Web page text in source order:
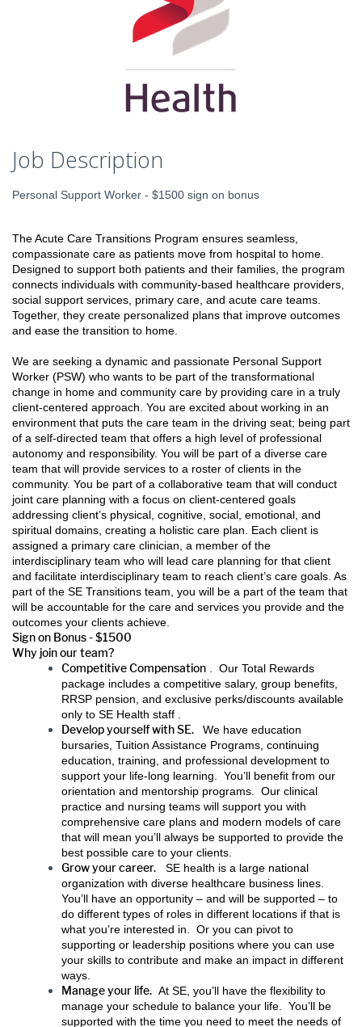
Job Description
Personal Support Worker - $1500 sign on bonus
The Acute Care Transitions Program ensures seamless,
compassionate care as patients move from hospital to home.
Designed to support both patients and their families, the program
connects individuals with community-based healthcare providers,
social support services, primary care, and acute care teams.
Together, they create personalized plans that improve outcomes
and ease the transition to home.
We are seeking a dynamic and passionate Personal Support
Worker (PSW) who wants to be part of the transformational
change in home and community care by providing care in a truly
client-centered approach. You are excited about working in an
environment that puts the care team in the driving seat; being part
of a self-directed team that offers a high level of professional
autonomy and responsibility. You will be part of a diverse care
team that will provide services to a roster of clients in the
community. You be part of a collaborative team that will conduct
joint care planning with a focus on client-centered goals
addressing client’s physical, cognitive, social, emotional, and
spiritual domains, creating a holistic care plan. Each client is
assigned a primary care clinician, a member of the
interdisciplinary team who will lead care planning for that client
and facilitate interdisciplinary team to reach client’s care goals. As
part of the SE Transitions team, you will be a part of the team that
will be accountable for the care and services you provide and the
outcomes your clients achieve.
Sign on Bonus - $1500
Why join our team?
Competitive Compensation . Our Total Rewards
package includes a competitive salary, group benefits,
RRSP pension, and exclusive perks/discounts available
only to SE Health staff .
Develop yourself with SE.
We have education
bursaries, Tuition Assistance Programs, continuing
education, training, and professional development to
support your life-long learning. You’ll benefit from our
orientation and mentorship programs. Our clinical
practice and nursing teams will support you with
comprehensive care plans and modern models of care
that will mean you’ll always be supported to provide the
best possible care to your clients.
Grow your career. SE health is a large national
organization with diverse healthcare business lines.
You’ll have an opportunity – and will be supported – to
do different types of roles in different locations if that is
what you’re interested in. Or you can pivot to
supporting or leadership positions where you can use
your skills to contribute and make an impact in different
ways.
Manage your life. At SE, you’ll have the flexibility to
manage your schedule to balance your life. You’ll be
supported with the time you need to meet the needs of